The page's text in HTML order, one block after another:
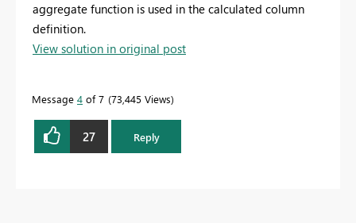
aggregate function is used in the calculated column
definition.
View solution in original post
Message 4 of 7 73,445 Views
27 Reply